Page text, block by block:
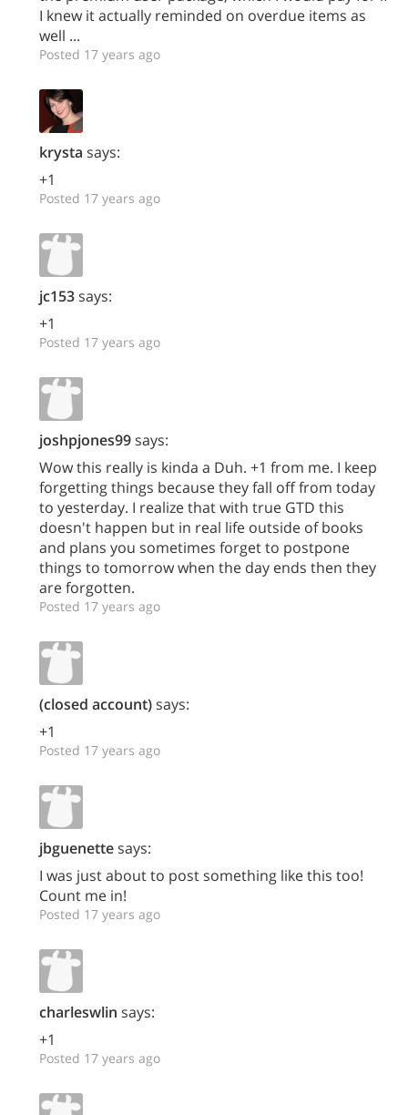
I knew it actually reminded on overdue items as
well ...
Posted 17 years ago
krysta says:
+1
Posted 17 years ago
jc153says:
+1
Posted 17 years ago
joshpjones99says:
Wow this really is kinda a Duh. +1 from me. I keep
forgetting things because they fall off from today
to yesterday. I realize that with true GTD this
doesn't happen but in real life outside of books
and plans you sometimes forget to postpone
things to tomorrow when the day ends then they
are forgotten.
Posted 17 years ago
(closed account)says:
+1
Posted 17 years ago
jbguenettesays:
I was just about to post something like this too!
Count me in!
Posted 17 years ago
charleswlin says:
+1
Posted 17 years ago